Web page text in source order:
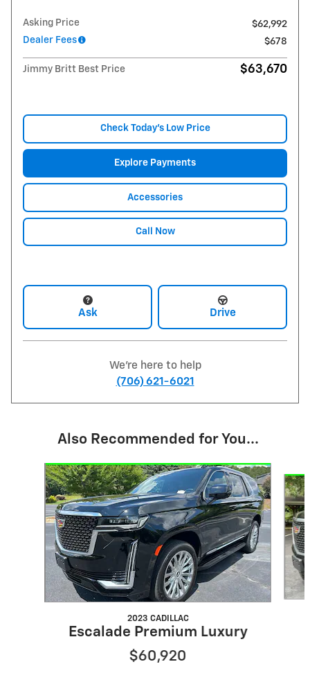
Asking Price
$62,992
Dealer Fees
$678
Jimmy Britt Best Price $63,670
Check Today's Low Price
Explore Payments
Accessories
Call Now
Ask Drive
We're here to help
(706) 621-6021
Also Recommended for You...
Slide 1 of 6
2023 CADILLAC
Escalade Premium Luxury
$60,920